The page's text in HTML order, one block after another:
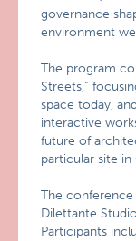
governance
environment
The program
Streets,”
space today,
interactive
future of
particular site in
The conference
Dilettante
Participants